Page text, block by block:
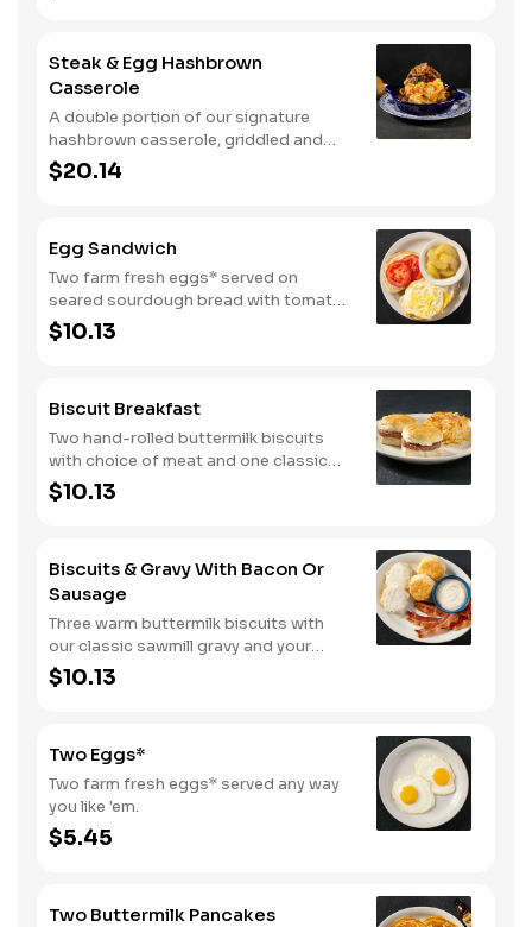
with crispy fried onions, diced
tomatoes, and green onions. Served
with buttermilk biscuits.
Steak & Egg Hashbrown
Casserole
A double portion of our signature
hashbrown casserole, griddled and
layered with Colby cheese, scrambled
eggs, and buttery garlic sirloin steak
Served with warm buttermilk biscuits.
$20.14
Egg Sandwich
Two farm fresh eggs* served on
seared sourdough bread with tomato
slices and mayo. Served with one
classic side.
$10.13
Biscuit Breakfast
Two hand-rolled buttermilk biscuits
with choice of meat and one classic
side.
$10.13
Biscuits & Gravy With Bacon Or
Sausage
Three warm buttermilk biscuits with
our classic sawmill gravy and your
choice of bacon or sausage.
$10.13
Two Eggs*
Two farm fresh eggs* served any way
you like 'em.
$5.45
Two Buttermilk Pancakes